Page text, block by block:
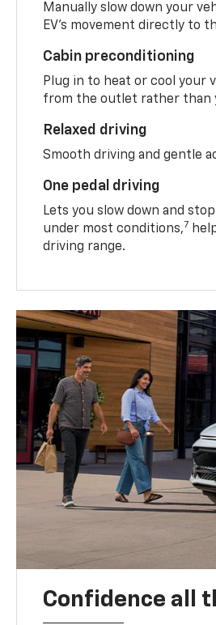
Manually slow down your
EV’s movement directly to
Cabin preconditioning
Plug in to heat or cool your
from the outlet rather than
Relaxed driving
Smooth driving and gentle
One pedal driving
Lets you slow down and
under most conditions,7
driving range.
Confidence all